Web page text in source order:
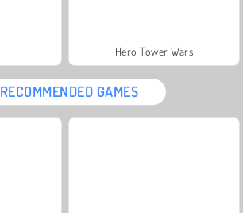
Hero Tower Wars
RECOMMENDED GAMES